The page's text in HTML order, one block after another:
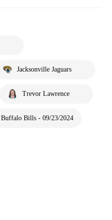
Jacksonville Jaguars
Trevor Lawrence
Buffalo Bills - 09/23/2024